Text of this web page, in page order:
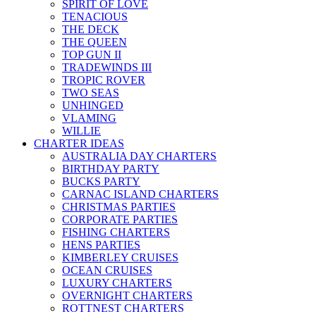
SPIRIT OF LOVE
TENACIOUS
THE DECK
THE QUEEN
TOP GUN II
TRADEWINDS III
TROPIC ROVER
TWO SEAS
UNHINGED
VLAMING
WILLIE
CHARTER IDEAS
AUSTRALIA DAY CHARTERS
BIRTHDAY PARTY
BUCKS PARTY
CARNAC ISLAND CHARTERS
CHRISTMAS PARTIES
CORPORATE PARTIES
FISHING CHARTERS
HENS PARTIES
KIMBERLEY CRUISES
OCEAN CRUISES
LUXURY CHARTERS
OVERNIGHT CHARTERS
ROTTNEST CHARTERS